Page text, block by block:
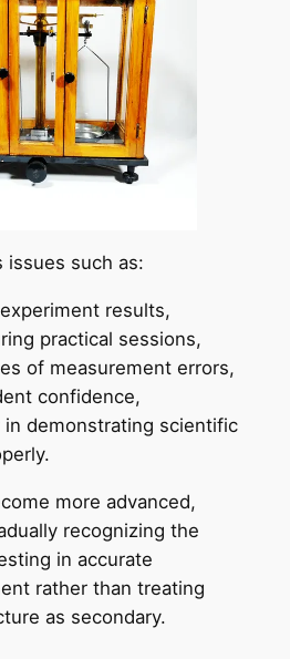
such as:
results,
practical sessions,
of measurement errors,
confidence,
demonstrating scientific
more advanced,
recognizing the
in accurate
rather than treating
as secondary.